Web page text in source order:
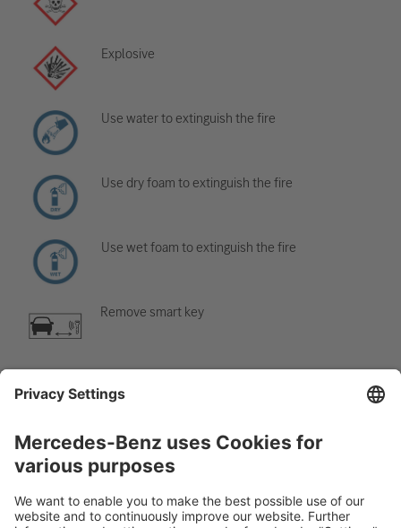
Explosive
Use water to extinguish the fire
Use dry foam to extinguish the fire
Use wet foam to extinguish the fire
Remove smart key
Warning; low temperature